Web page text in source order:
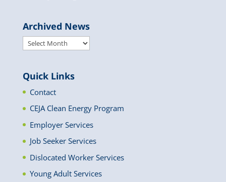
Archived News
Archived
Quick Links
Contact
CEJA Clean Energy Program
Employer Services
Job Seeker Services
Dislocated Worker Services
Young Adult Services